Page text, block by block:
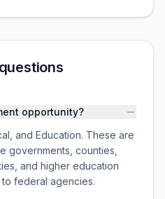
opportunity?
and Education. These are
governments, counties,
and higher education
federal agencies.